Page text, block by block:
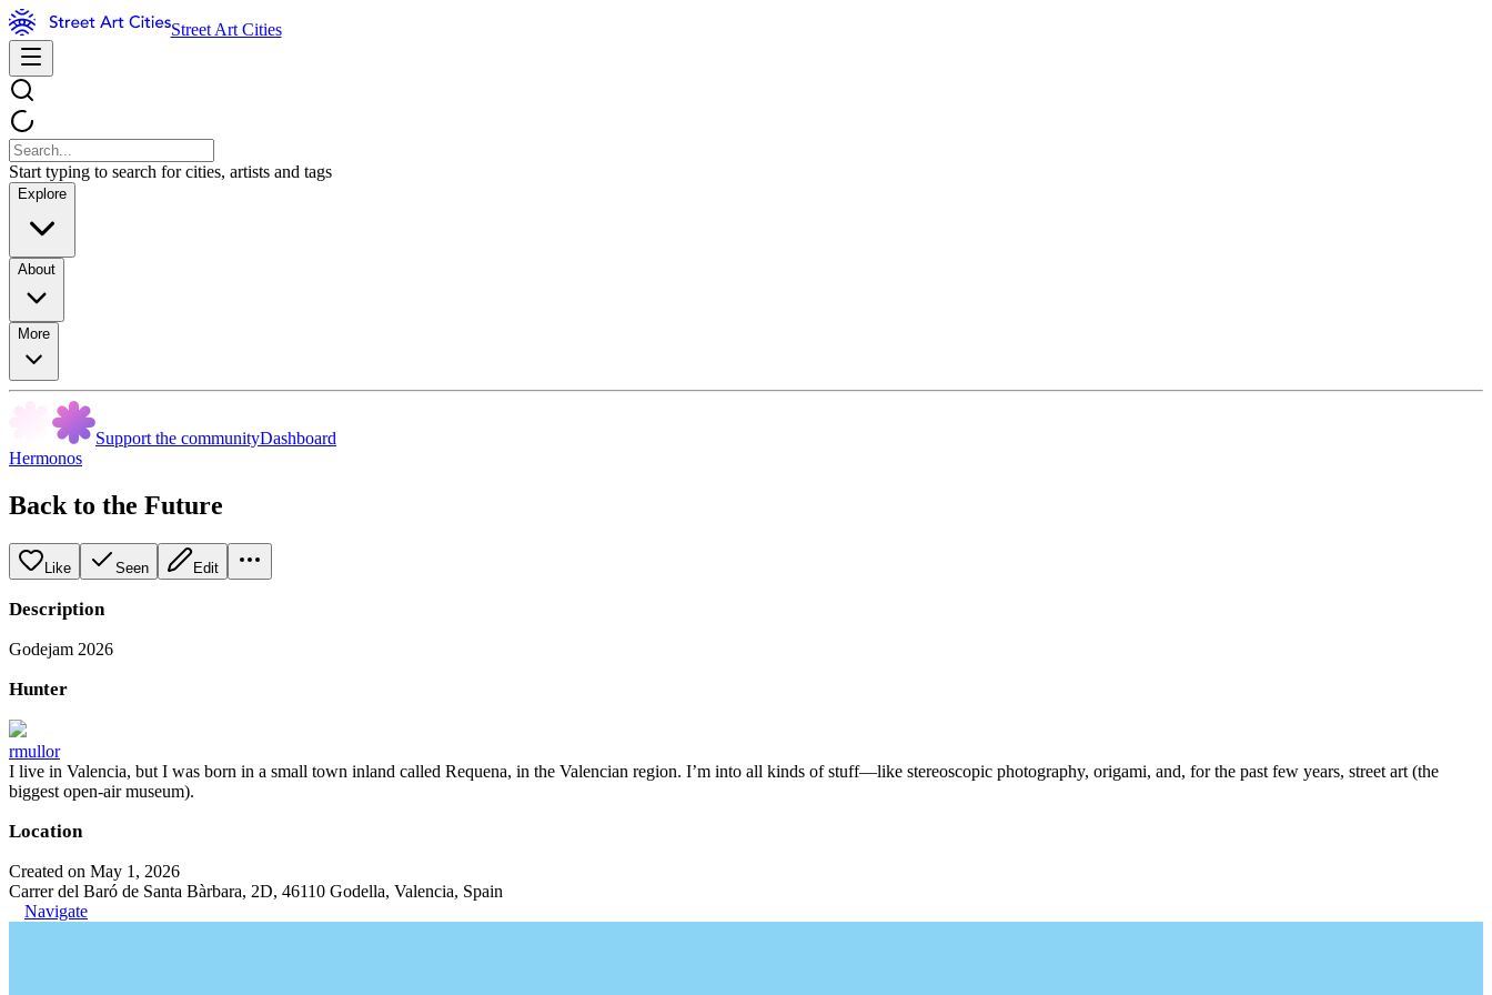
Street Art Cities
Start typing to search for cities, artists and tags
Explore
About
More
Support the communityDashboard
Hermonos
Back to the Future
Like Seen Edit
Description
Godejam 2026
Hunter
rmullor
I live in Valencia, but I was born in a small town inland called Requena, in the Valencian region. I’m into all kinds of stuff—like stereoscopic photography, origami, and, for the past few years, street art (the
biggest open-air museum).
Location
Created on May 1, 2026
Carrer del Baró de Santa Bàrbara, 2D, 46110 Godella, Valencia, Spain
Navigate